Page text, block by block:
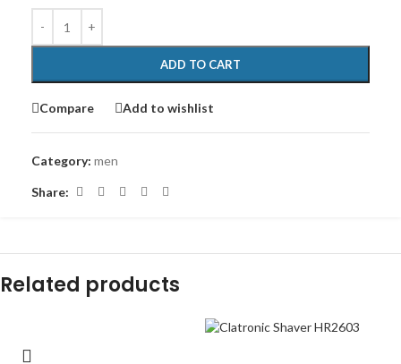
ADD TO CART
Compare Add to wishlist
Category: men
Share:
Related products